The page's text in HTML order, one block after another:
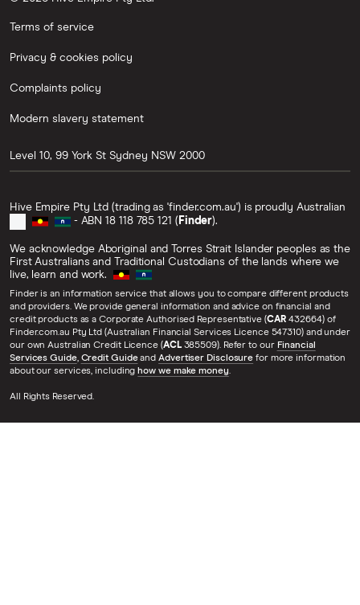
Terms of service
Privacy & cookies policy
Complaints policy
Modern slavery statement
Level 10, 99 York St Sydney NSW 2000
Hive Empire Pty Ltd (trading as 'finder.com.au') is proudly Australian
- ABN 18 118 785 121 ( Finder).
We acknowledge Aboriginal and Torres Strait Islander peoples as the
First Australians and Traditional Custodians of the lands where we
live, learn and work.
Finder is an information service that allows you to compare different products
and providers. We provide general information and advice on financial and
credit products as a Corporate Authorised Representative (CAR 432664) of
Finder.com.au Pty Ltd (Australian Financial Services Licence 547310) and under
our own Australian Credit Licence (ACL385509). Refer to our Financial
Services Guide, Credit GuideandAdvertiser Disclosure for more information
about our services, including how we make money.
All Rights Reserved.